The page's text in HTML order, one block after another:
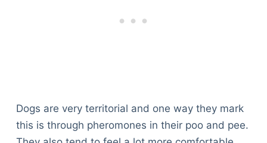
Dogs are very territorial and one way they mark
this is through pheromones in their poo and pee.